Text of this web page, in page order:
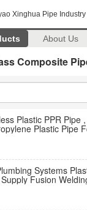
Xinghua Pipe Industry
About Us
Composite
Plastic PPR Pipe
Plastic Pipe
Systems
Fusion